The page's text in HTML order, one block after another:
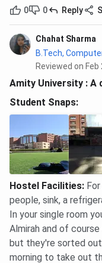
0 0 Reply
Chahat Sharma
B.Tech,
Reviewed on Feb
Amity University : A
Student Snaps:
Hostel Facilities:
people, sink, a
In your single room
Almirah and of
but they're sorted
morning to take out